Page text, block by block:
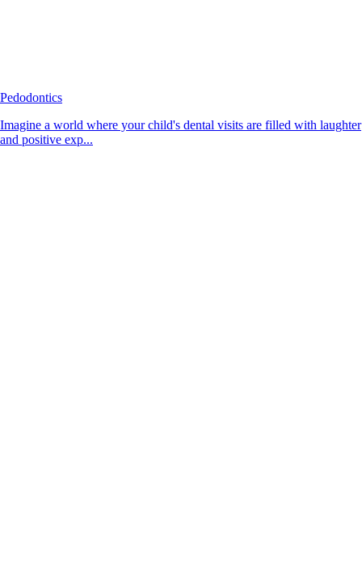
Pedodontics
Imagine a world where your child's dental visits are filled with laughter
and positive exp...